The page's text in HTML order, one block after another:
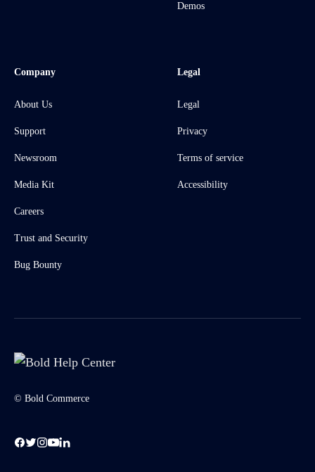
Demos
Company
About Us
Support
Newsroom
Media Kit
Careers
Trust and Security
Bug Bounty
Legal
Legal
Privacy
Terms of service
Accessibility
© Bold Commerce